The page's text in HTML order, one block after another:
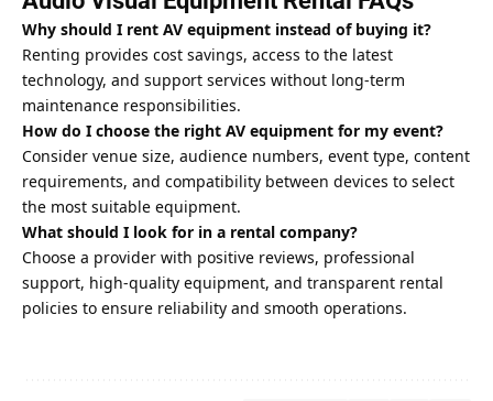
Why should I rent AV equipment instead of buying it?
Renting provides cost savings, access to the latest
technology, and support services without long-term
maintenance responsibilities.
How do I choose the right AV equipment for my event?
Consider venue size, audience numbers, event type, content
requirements, and compatibility between devices to select
the most suitable equipment.
What should I look for in a rental company?
Choose a provider with positive reviews, professional
support, high-quality equipment, and transparent rental
policies to ensure reliability and smooth operations.